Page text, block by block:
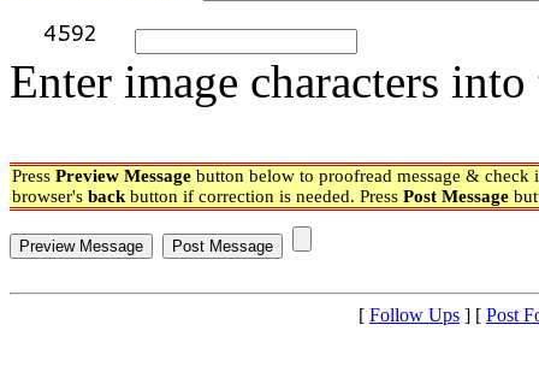
Enter image characters
Press Preview Message button below to proofread message & check
browser's back button if correction is needed. Press Post Message
[ Follow Ups ] [ Post